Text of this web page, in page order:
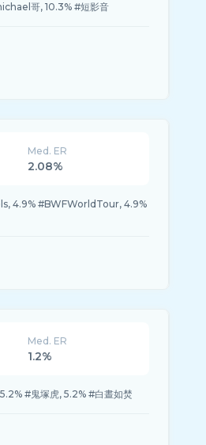
哥, 10.3% #短影音
Med. ER
2.08%
4.9% #BWFWorldTour, 4.9%
Med. ER
1.2%
#鬼塚虎, 5.2% #白晝如焚